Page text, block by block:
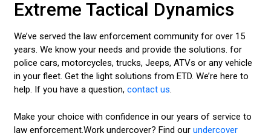
Extreme Tactical Dynamics
We’ve served the law enforcement community for over 15
years. We know your needs and provide the solutions. for
police cars, motorcycles, trucks, Jeeps, ATVs or any vehicle
in your fleet. Get the light solutions from ETD. We’re here to
help. If you have a question, contact us.
Make your choice with confidence in our years of service to
law enforcement.Work undercover? Find our undercover